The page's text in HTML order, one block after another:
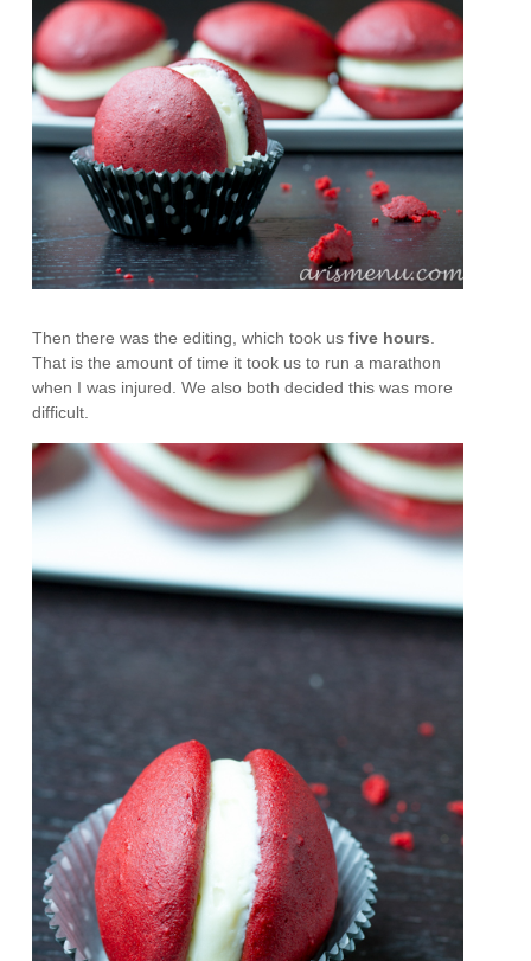
Then there was the editing, which took usfive hours.
That is the amount of time it took us to run a marathon
when I was injured. We also both decided this was more
difficult.